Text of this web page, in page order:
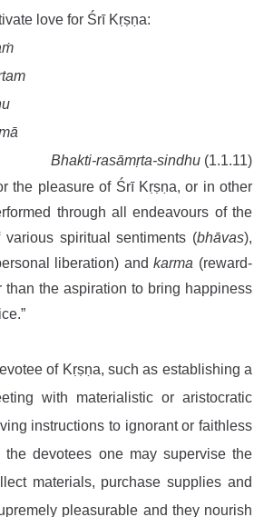
love for Śrī Kṛṣṇa:
Bhakti-rasāmṛta-sindhu (1.1.11)
the pleasure of Śrī Kṛṣṇa, or in other
through all endeavours of the
spiritual sentiments (bhāvas),
liberation) and karma (reward-
the aspiration to bring happiness
with materialistic or aristocratic
instructions to ignorant or faithless
devotees one may supervise the
materials, purchase supplies and
pleasurable and they nourish